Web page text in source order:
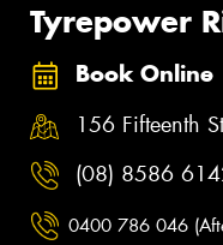
Tyrepower
Book Online
156 Fifteenth
(08) 8586
0400 786 046